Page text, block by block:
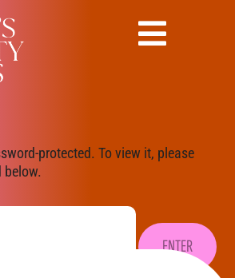
protected. To view it, please
below.